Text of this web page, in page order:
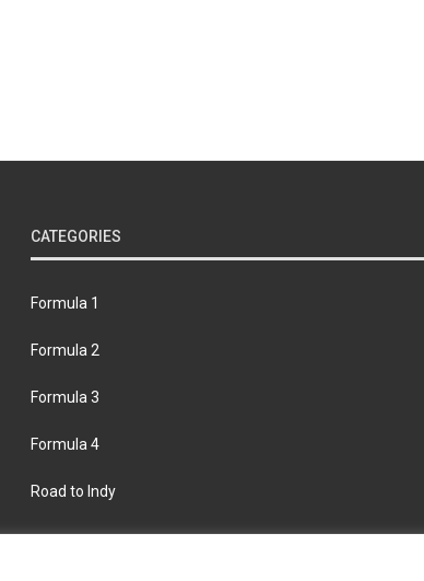
CATEGORIES
Formula 1
Formula 2
Formula 3
Formula 4
Road to Indy